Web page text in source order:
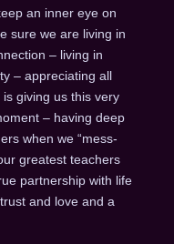
an inner eye on
sure we are living in
– living in
– appreciating all
giving us this very
– having deep
when we “mess-
greatest teachers
partnership with life
and love and a